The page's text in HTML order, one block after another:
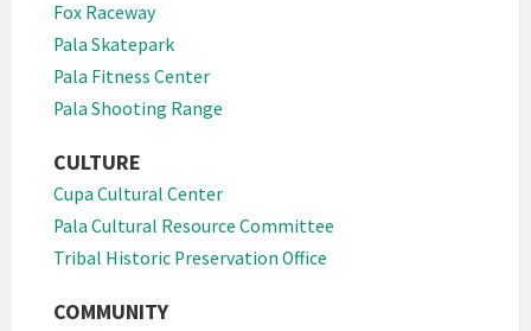
Fox Raceway
Pala Skatepark
Pala Fitness Center
Pala Shooting Range
CULTURE
Cupa Cultural Center
Pala Cultural Resource Committee
Tribal Historic Preservation Office
COMMUNITY